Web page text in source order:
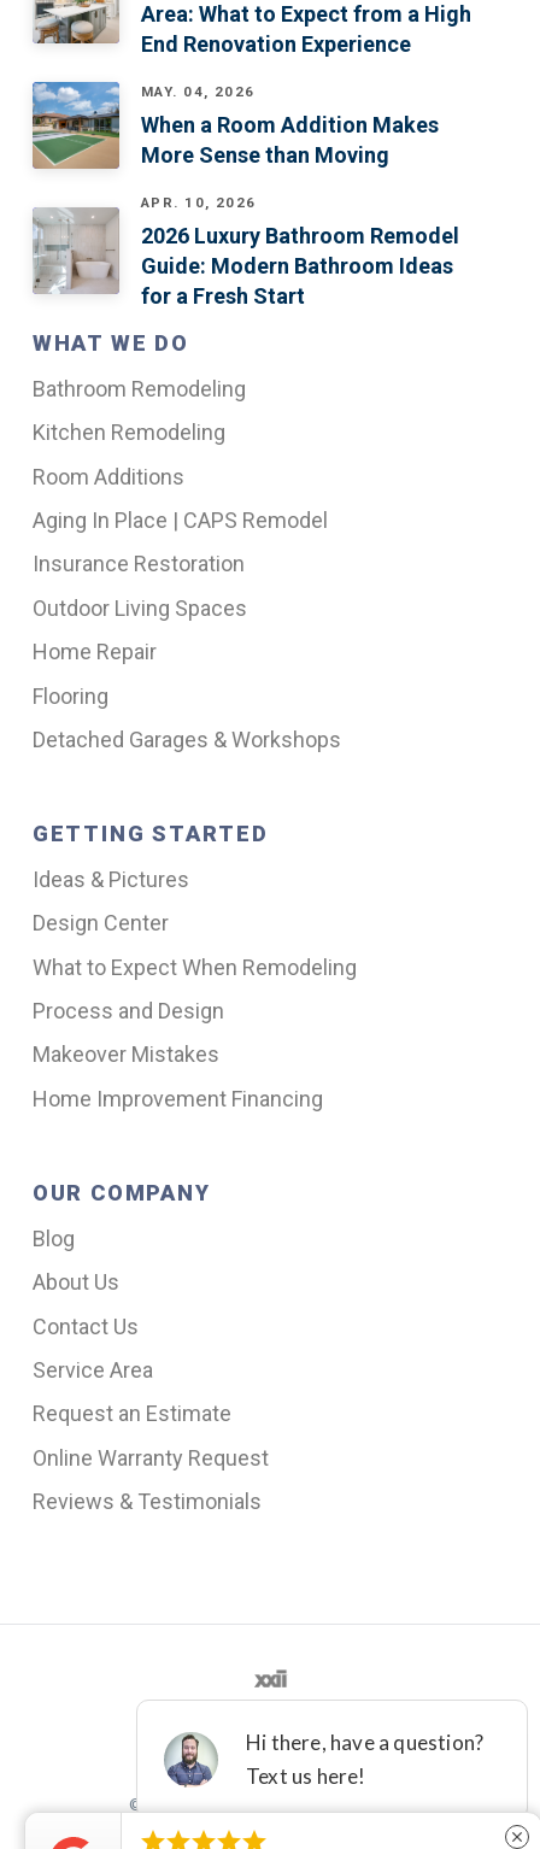
Area: What to Expect from a High
End Renovation Experience
MAY. 04, 2026
When a Room Addition Makes
More Sense than Moving
APR. 10, 2026
2026 Luxury Bathroom Remodel
Guide: Modern Bathroom Ideas
for a Fresh Start
WHAT WE DO
Bathroom Remodeling
Kitchen Remodeling
Room Additions
Aging In Place | CAPS Remodel
Insurance Restoration
Outdoor Living Spaces
Home Repair
Flooring
Detached Garages & Workshops
GETTING STARTED
Ideas & Pictures
Design Center
What to Expect When Remodeling
Process and Design
Makeover Mistakes
Home Improvement Financing
OUR COMPANY
Blog
About Us
Contact Us
Service Area
Request an Estimate
Online Warranty Request
Reviews & Testimonials
©2012 - 2021 DFW IMPROVED
 close